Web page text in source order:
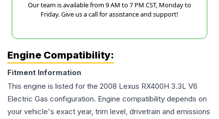
Our team is available from 9 AM to 7 PM CST, Monday to
Friday. Give us a call for assistance and support!
Engine Compatibility:
Fitment Information
This engine is listed for the 2008 Lexus RX400H 3.3L V6
Electric Gas configuration. Engine compatibility depends on
your vehicle's exact year, trim level, drivetrain and emissions